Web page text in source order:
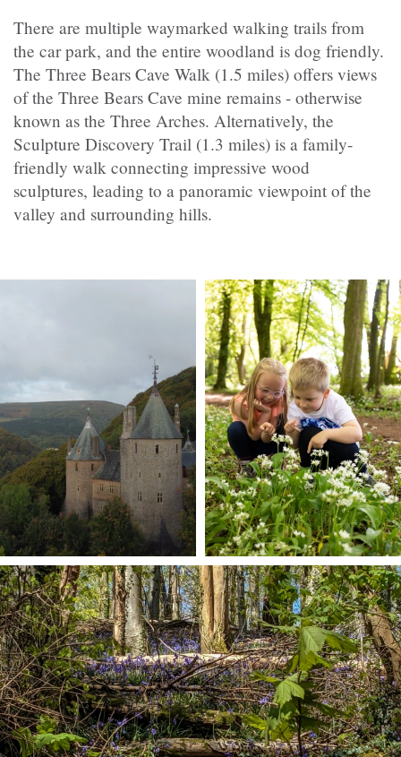
There are multiple waymarked walking trails from
the car park, and the entire woodland is dog friendly.
The Three Bears Cave Walk (1.5 miles) offers views
of the Three Bears Cave mine remains - otherwise
known as the Three Arches. Alternatively, the
Sculpture Discovery Trail (1.3 miles) is a family-
friendly walk connecting impressive wood
sculptures, leading to a panoramic viewpoint of the
valley and surrounding hills.